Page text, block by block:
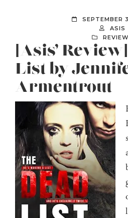
SEPTEMBER
ASIS
[Asis’
List by
Armentrout